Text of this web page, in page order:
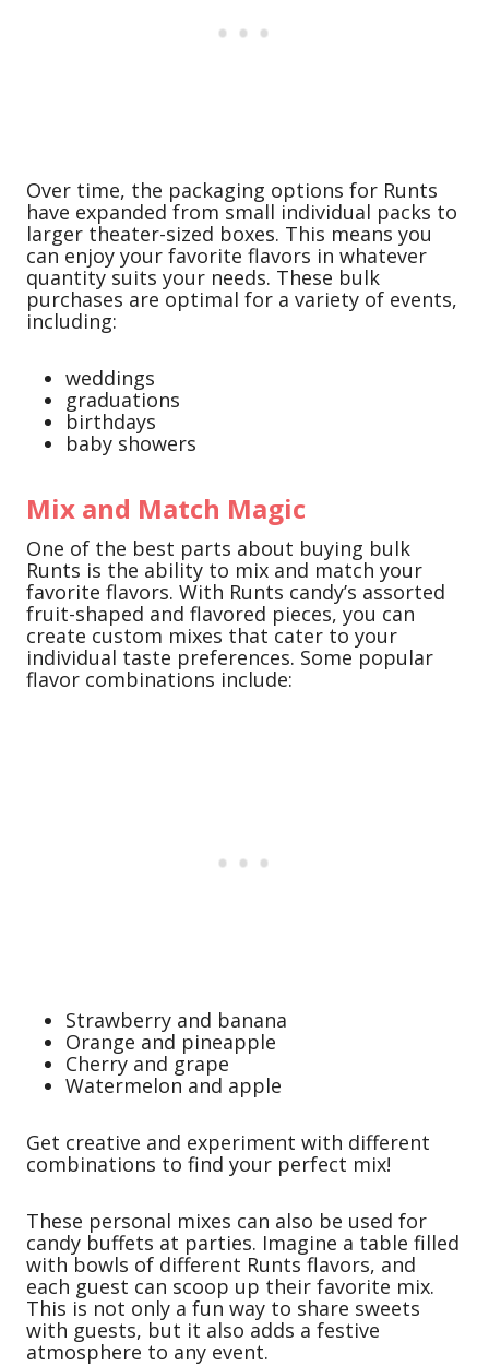
Over time, the packaging options for Runts
have expanded from small individual packs to
larger theater-sized boxes. This means you
can enjoy your favorite flavors in whatever
quantity suits your needs. These bulk
purchases are optimal for a variety of events,
including:
weddings
graduations
birthdays
baby showers
Mix and Match Magic
One of the best parts about buying bulk
Runts is the ability to mix and match your
favorite flavors. With Runts candy’s assorted
fruit-shaped and flavored pieces, you can
create custom mixes that cater to your
individual taste preferences. Some popular
flavor combinations include:
Strawberry and banana
Orange and pineapple
Cherry and grape
Watermelon and apple
Get creative and experiment with different
combinations to find your perfect mix!
These personal mixes can also be used for
candy buffets at parties. Imagine a table filled
with bowls of different Runts flavors, and
each guest can scoop up their favorite mix.
This is not only a fun way to share sweets
with guests, but it also adds a festive
atmosphere to any event.